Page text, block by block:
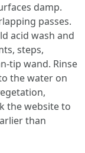
damp.
passes.
acid wash and
steps,
tip wand. Rinse
the water on
the website to
than